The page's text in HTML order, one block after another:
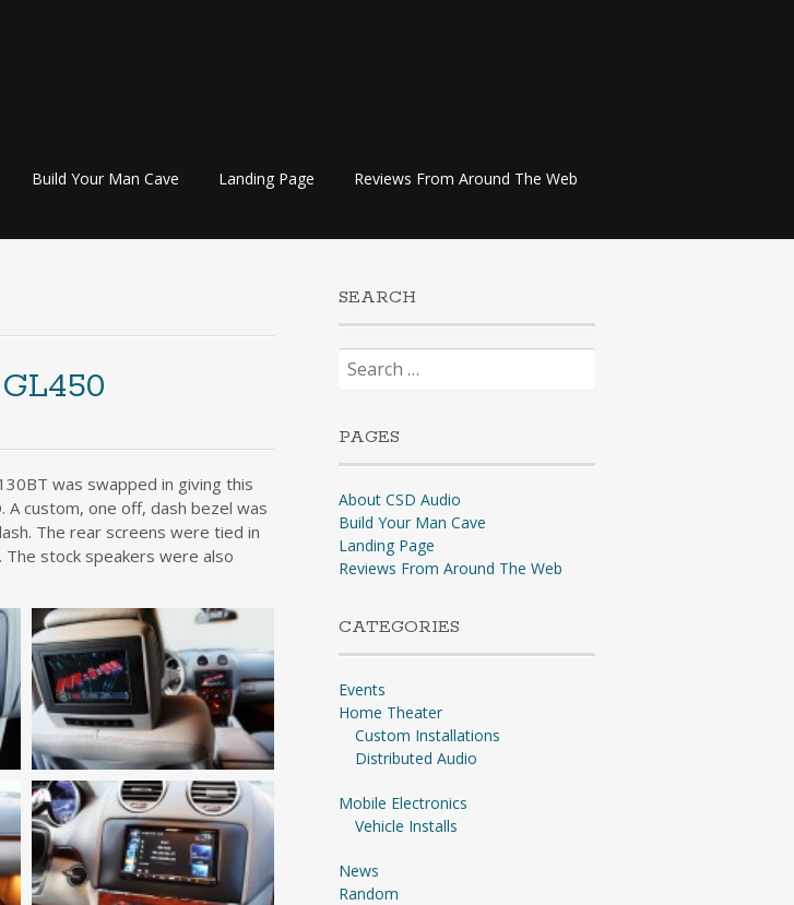
Build Your Man Cave Landing Page Reviews From Around The Web
was swapped in giving this
A custom, one off, dash bezel was
The rear screens were tied in
stock speakers were also
SEARCH
Search
for:
PAGES
About CSD Audio
Build Your Man Cave
Landing Page
Reviews From Around The Web
CATEGORIES
Events
Home Theater
Custom Installations
Distributed Audio
Mobile Electronics
Vehicle Installs
News
Random